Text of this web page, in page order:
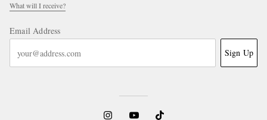
What will I receive?
Email Address
Sign Up